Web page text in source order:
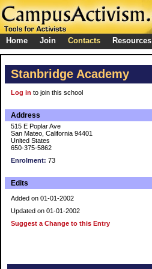
Home Join Contacts Resources
Stanbridge Academy
Log in to join this school
Address
515 E Poplar Ave
San Mateo, California 94401
United States
650-375-5862
Enrolment: 73
Edits
Added on 01-01-2002
Updated on 01-01-2002
Suggest a Change to this Entry